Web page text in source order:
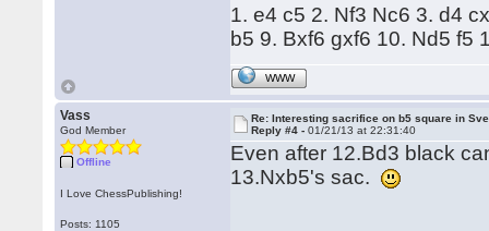
1. e4 c5 2. Nf3 Nc6 3. d4
b5 9. Bxf6 gxf6 10. Nd5 f5
WWW
Vass
God Member
Offline
I Love ChessPublishing!
Posts: 1105
Re: Interesting sacrifice on b5 square in
Reply #4 -01/21/13 at 22:31:40
Even after 12.Bd3 black
13.Nxb5's sac.